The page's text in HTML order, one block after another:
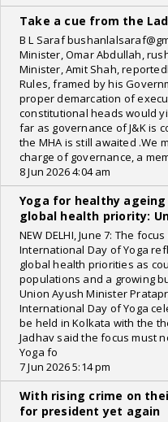
Take a cue from the
B L Saraf
Minister, Omar Abdullah,
Minister, Amit Shah,
Rules, framed by his
proper demarcation of
constitutional heads would
far as governance of J&K is
the MHA is still awaited .We
charge of governance, a
8 Jun 2026 4:04 am
Yoga for healthy
global health priority:
NEW DELHI, June 7: The
International Day of Yoga
global health priorities as
populations and a growing
Union Ayush Minister
International Day of Yoga
be held in Kolkata with the
Jadhav said the focus must
Yoga fo
7 Jun 2026 5:14 pm
With rising crime on
for president yet again